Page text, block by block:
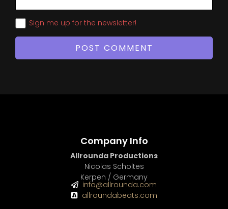
Sign me up for the newsletter!
Company Info
Allrounda Productions
Nicolas Scholtes
Kerpen / Germany
info@allrounda.com
allroundabeats.com